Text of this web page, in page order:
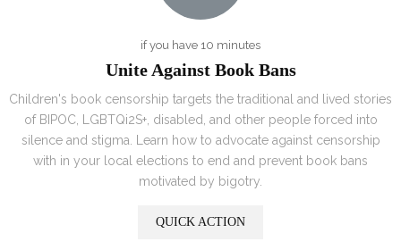
if you have 10 minutes
Unite Against Book Bans
Children's book censorship targets the traditional and lived stories
of BIPOC, LGBTQi2S+, disabled, and other people forced into
silence and stigma. Learn how to advocate against censorship
with in your local elections to end and prevent book bans
motivated by bigotry.
QUICK ACTION